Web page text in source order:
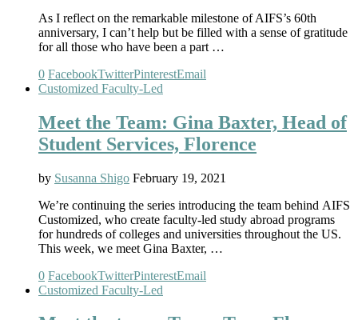
As I reflect on the remarkable milestone of AIFS’s 60th
anniversary, I can’t help but be filled with a sense of gratitude
for all those who have been a part …
0 FacebookTwitterPinterestEmail
Customized Faculty-Led
Meet the Team: Gina Baxter, Head of
Student Services, Florence
by Susanna Shigo February 19, 2021
We’re continuing the series introducing the team behind AIFS
Customized, who create faculty-led study abroad programs
for hundreds of colleges and universities throughout the US.
This week, we meet Gina Baxter, …
0 FacebookTwitterPinterestEmail
Customized Faculty-Led